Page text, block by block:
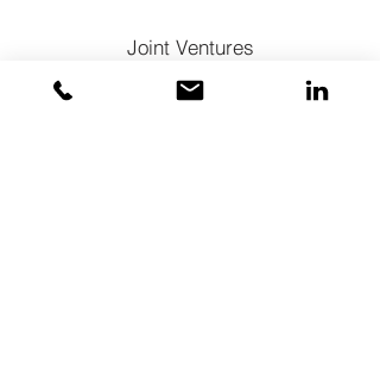
Joint Ventures
Contact